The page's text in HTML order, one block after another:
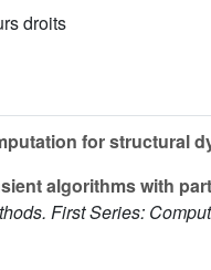
droits
for structural
algorithms with
First Series: